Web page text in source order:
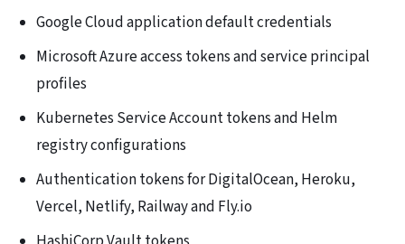
Google Cloud application default credentials
Microsoft Azure access tokens and service principal
profiles
Kubernetes Service Account tokens and Helm
registry configurations
Authentication tokens for DigitalOcean, Heroku,
Vercel, Netlify, Railway and Fly.io